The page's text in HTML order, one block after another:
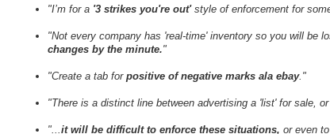
"I’m for a '3 strikes you're out'style of enforcement for
"Not every company has 'real-time' inventory so you will be
changes by the minute."
"Create a tab for positive of negative marks ala ebay."
"There is a distinct line between advertising a 'list' for sale,
"... it will be difficult to enforce these situations, or even